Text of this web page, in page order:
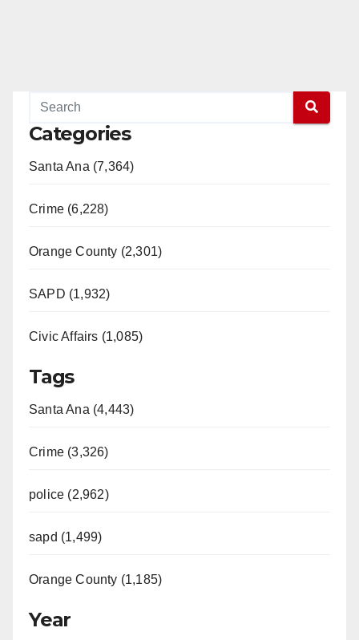
Categories
Santa Ana (7,364)
Crime (6,228)
Orange County (2,301)
SAPD (1,932)
Civic Affairs (1,085)
Tags
Santa Ana (4,443)
Crime (3,326)
police (2,962)
sapd (1,499)
Orange County (1,185)
Year